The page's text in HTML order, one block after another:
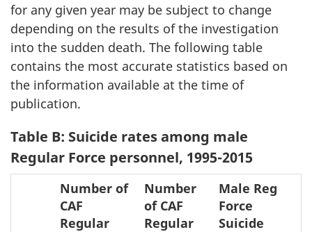
for any given year may be subject to change
depending on the results of the investigation
into the sudden death. The following table
contains the most accurate statistics based on
the information available at the time of
publication.
Table B: Suicide rates among male
Regular Force personnel, 1995-2015
Number of
CAF
Regular
Number
of CAF
Regular
Male Reg
Force
Suicide